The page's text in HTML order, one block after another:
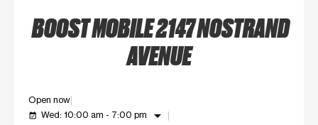
BOOST MOBILE 2147 NOSTRAND
AVENUE
Open now
event_available Wed: 10:00 am - 7:00 pm arrow_drop_down